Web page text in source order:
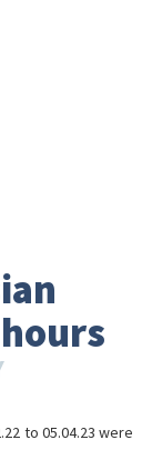
to 05.04.23 were